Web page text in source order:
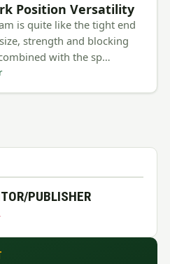
Position Versatility
is quite like the tight end
strength and blocking
with the sp…
PUBLISHER